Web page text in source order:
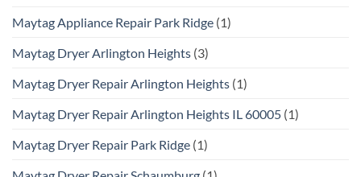
Maytag Appliance Repair Park Ridge (1)
Maytag Dryer Arlington Heights (3)
Maytag Dryer Repair Arlington Heights (1)
Maytag Dryer Repair Arlington Heights IL 60005 (1)
Maytag Dryer Repair Park Ridge (1)